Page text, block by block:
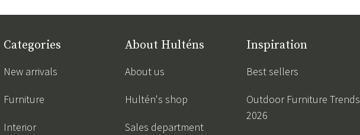
Categories
New arrivals
Furniture
Interior
About Hulténs
About us
Hultén's shop
Sales department
Inspiration
Best sellers
Outdoor Furniture Trends
2026